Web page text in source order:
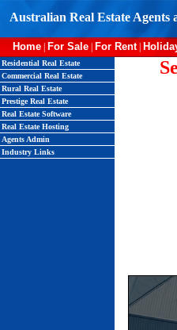
Australian Real Estate Agents
Home For Sale For Rent|
Residential Real Estate
Commercial Real Estate
Rural Real Estate
Prestige Real Estate
Real Estate Software
Real Estate Hosting
Agents Admin
Industry Links